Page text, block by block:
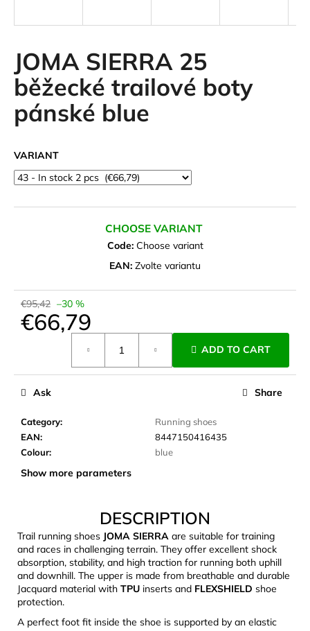
JOMA SIERRA 25
běžecké trailové boty
pánské blue
VARIANT
CHOOSE VARIANT
Code: Choose variant
EAN: Zvolte variantu
€95,42 –30 %
€66,79
ADD TO CART
Category:
Running shoes
EAN:
8447150416435
Colour: blue
Show more parameters
Ask Share
DESCRIPTION
Trail running shoes JOMA SIERRA are suitable for training
and races in challenging terrain. They offer excellent shock
absorption, stability, and high traction for running both uphill
and downhill. The upper is made from breathable and durable
Jacquard material with TPU inserts and FLEXSHIELD shoe
protection.
A perfect foot fit inside the shoe is supported by an elastic
g
f
o
r
?
r
e
e
n
LAKEN
ALUMINIUM
€15,79